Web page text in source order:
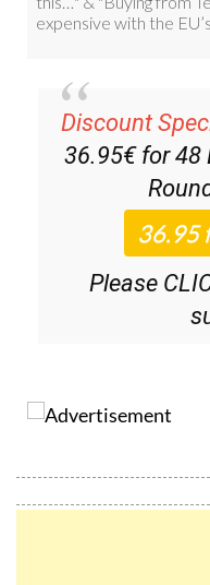
Discount
36.95€ for 48
Please